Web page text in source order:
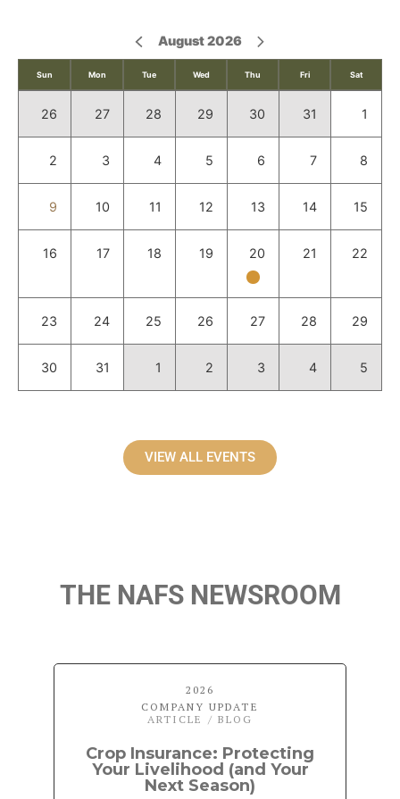
August 2026
Sun Mon Tue Wed Thu Fri Sat
26 27 28 29 30 31 1
2 3 4 5 6 7 8
9 10 11 12 13 14 15
16 17 18 19 20 21 22
23 24 25 26 27 28 29
30 31 1 2 3 4 5
VIEW ALL EVENTS
THE NAFS NEWSROOM
2026
COMPANY UPDATE
ARTICLE / BLOG
Crop Insurance: Protecting
Your Livelihood (and Your
Next Season)